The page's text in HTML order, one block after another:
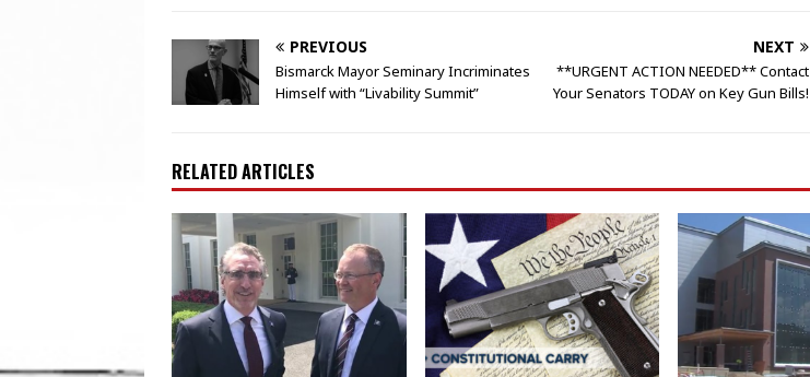
PREVIOUS
Bismarck Mayor Seminary Incriminates
Himself with “Livability Summit”
NEXT
**URGENT ACTION NEEDED** Contact
Your Senators TODAY on Key Gun Bills!
RELATED ARTICLES